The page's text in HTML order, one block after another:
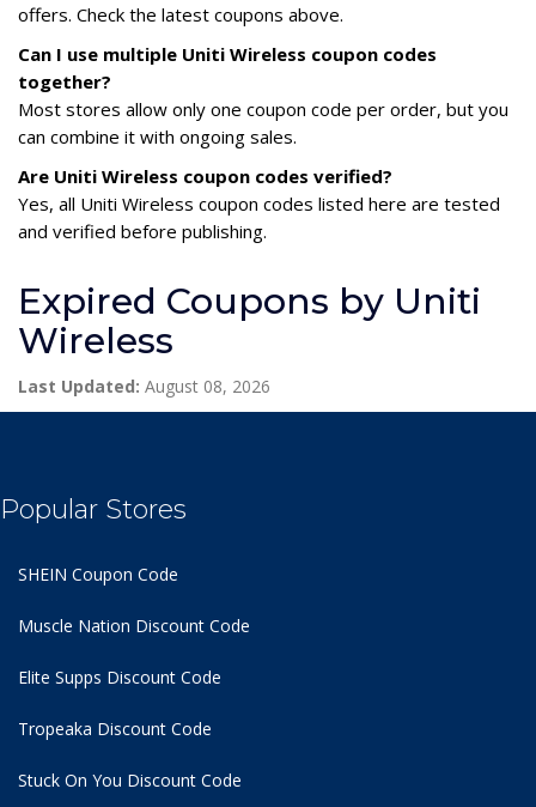
offers. Check the latest coupons above.
Can I use multiple Uniti Wireless coupon codes
together?
Most stores allow only one coupon code per order, but you
can combine it with ongoing sales.
Are Uniti Wireless coupon codes verified?
Yes, all Uniti Wireless coupon codes listed here are tested
and verified before publishing.
Expired Coupons by Uniti
Wireless
Last Updated: August 08, 2026
Popular Stores
SHEIN Coupon Code
Muscle Nation Discount Code
Elite Supps Discount Code
Tropeaka Discount Code
Stuck On You Discount Code